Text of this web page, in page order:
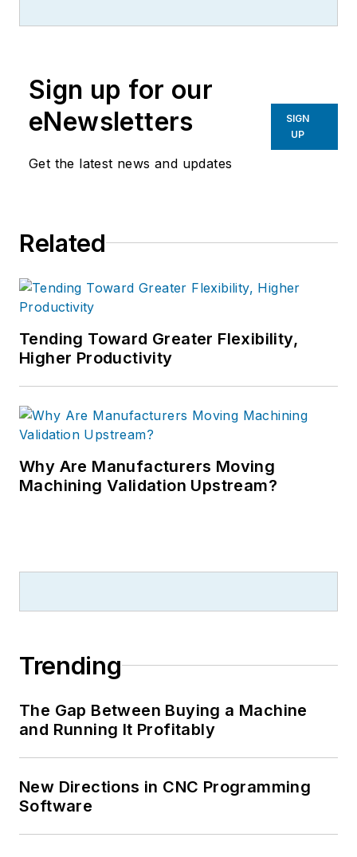
Sign up for our
eNewsletters
Get the latest news and updates
SIGN
UP
Related
Tending Toward Greater Flexibility,
Higher Productivity
Why Are Manufacturers Moving
Machining Validation Upstream?
Trending
The Gap Between Buying a Machine
and Running It Profitably
New Directions in CNC Programming
Software